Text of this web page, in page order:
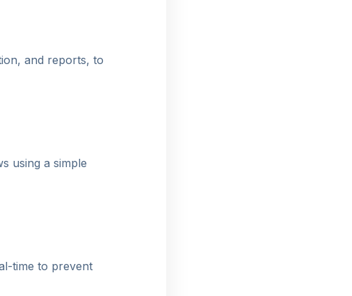
and reports, to
using a simple
time to prevent